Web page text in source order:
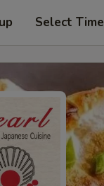
Select Time